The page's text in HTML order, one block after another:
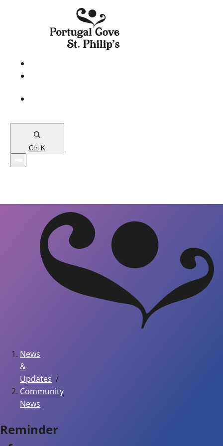
Ctrl K
News
&
Updates
Community
News
Reminder